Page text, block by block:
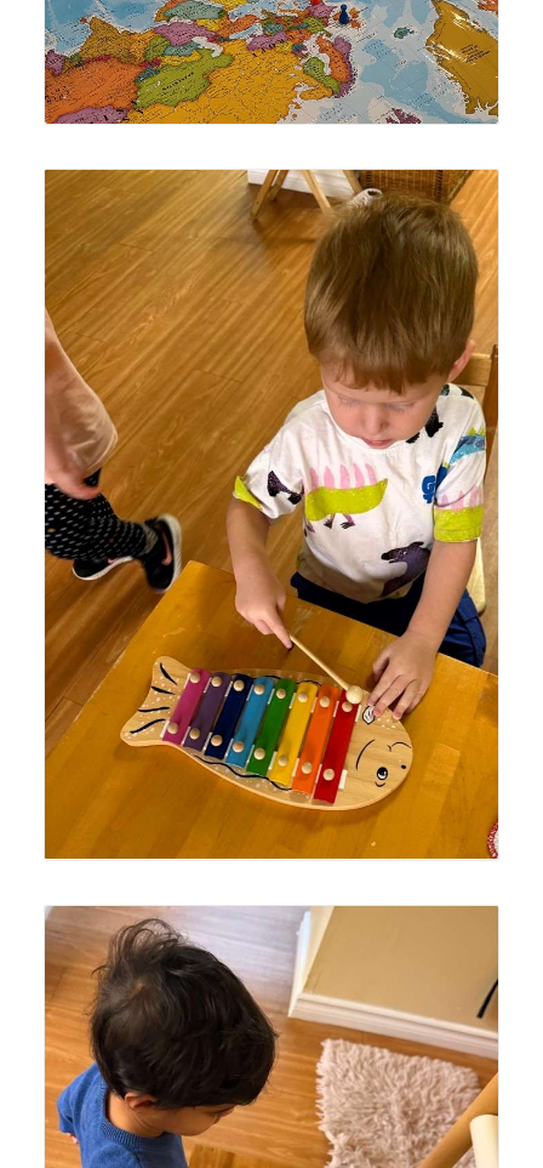
Lyonsgate Montessori School Toddler student enjoying
time with the classroom's new fish xylophone.